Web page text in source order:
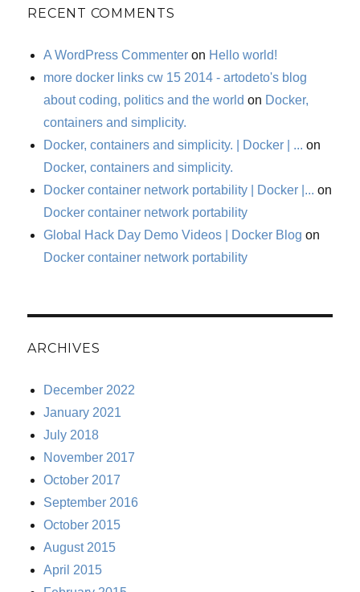
RECENT COMMENTS
A WordPress Commenter on Hello world!
more docker links cw 15 2014 - artodeto's blog
about coding, politics and the world on Docker,
containers and simplicity.
Docker, containers and simplicity. | Docker | ... on
Docker, containers and simplicity.
Docker container network portability | Docker |... on
Docker container network portability
Global Hack Day Demo Videos | Docker Blog on
Docker container network portability
ARCHIVES
December 2022
January 2021
July 2018
November 2017
October 2017
September 2016
October 2015
August 2015
April 2015